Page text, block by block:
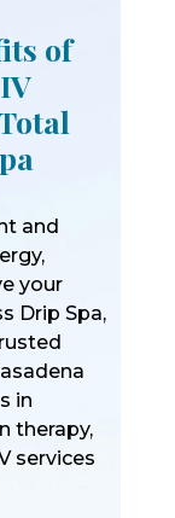
of
and
your
Drip Spa,
in
therapy,
services